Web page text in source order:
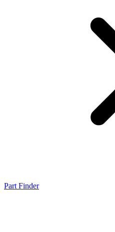
Part Finder